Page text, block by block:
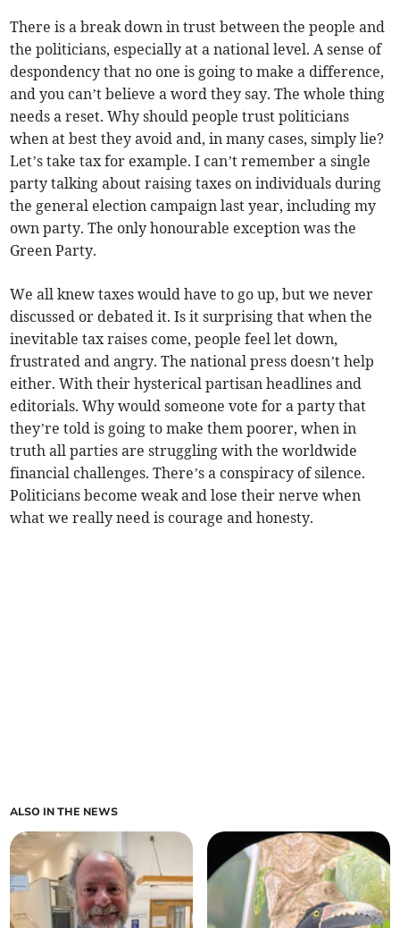
There is a break down in trust between the people and
the politicians, especially at a national level. A sense of
despondency that no one is going to make a difference,
and you can’t believe a word they say. The whole thing
needs a reset. Why should people trust politicians
when at best they avoid and, in many cases, simply lie?
Let’s take tax for example. I can’t remember a single
party talking about raising taxes on individuals during
the general election campaign last year, including my
own party. The only honourable exception was the
Green Party.
We all knew taxes would have to go up, but we never
discussed or debated it. Is it surprising that when the
inevitable tax raises come, people feel let down,
frustrated and angry. The national press doesn’t help
either. With their hysterical partisan headlines and
editorials. Why would someone vote for a party that
they’re told is going to make them poorer, when in
truth all parties are struggling with the worldwide
financial challenges. There’s a conspiracy of silence.
Politicians become weak and lose their nerve when
what we really need is courage and honesty.
ALSO IN THE NEWS